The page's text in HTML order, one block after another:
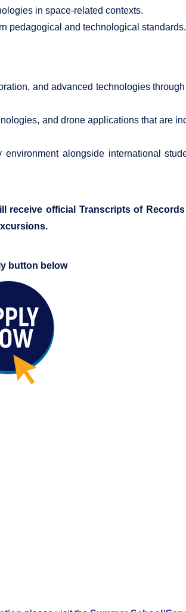
in space-related contexts.
pedagogical and technological standards.
and advanced technologies
and drone applications that are
alongside international
receive official Transcripts of
button below